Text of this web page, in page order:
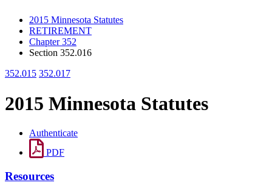
2015 Minnesota Statutes
RETIREMENT
Chapter 352
Section 352.016
352.015 352.017
2015 Minnesota Statutes
Authenticate
PDF
Resources